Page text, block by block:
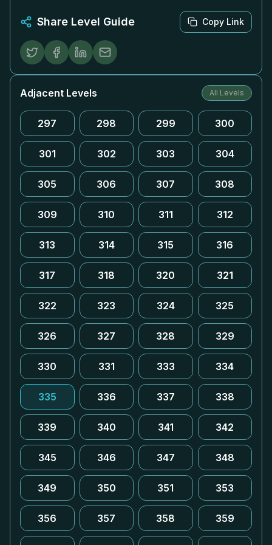
Share Level Guide Copy Link
Adjacent Levels All Levels
297 298 299 300
301 302 303 304
305 306 307 308
309 310 311 312
313 314 315 316
317 318 320 321
322 323 324 325
326 327 328 329
330 331 333 334
335 336 337 338
339 340 341 342
345 346 347 348
349 350 351 353
356 357 358 359